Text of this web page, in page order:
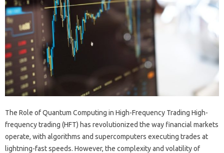
The Role of Quantum Computing in High-Frequency Trading High-
frequency trading (HFT) has revolutionized the way financial markets
operate, with algorithms and supercomputers executing trades at
lightning-fast speeds. However, the complexity and volatility of